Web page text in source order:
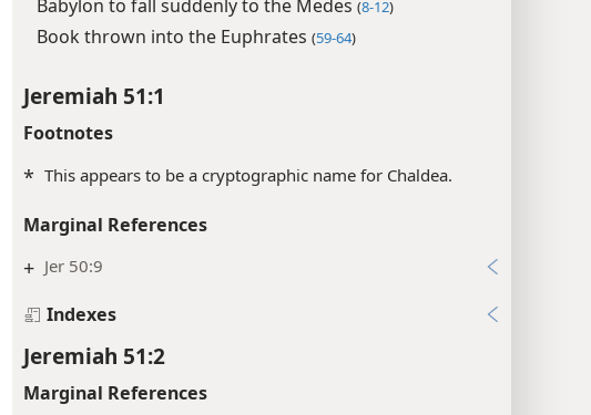
Babylon to fall suddenly to the Medes (8-12)
Book thrown into the Euphrates (59-64)
Jeremiah 51:1
Footnotes
* This appears to be a cryptographic name for Chaldea.
Marginal References
+ Jer 50:9
Indexes
Jeremiah 51:2
Marginal References